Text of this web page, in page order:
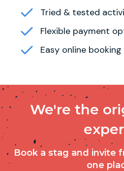
Tried & tested
Flexible payment
Easy online booking
We're the
Book a stag and invite
one